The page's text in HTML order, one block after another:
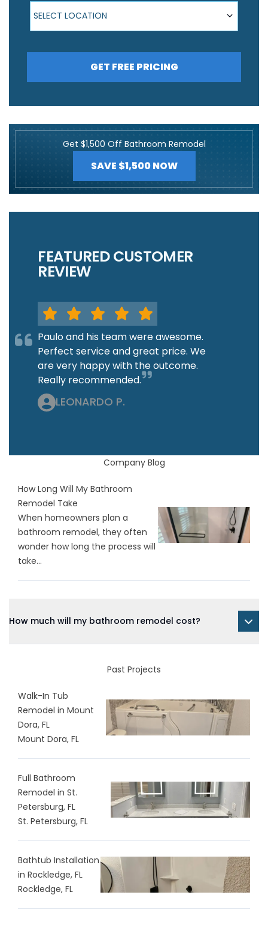
Select Location
SELECT LOCATION
GET FREE PRICING
Get $1,500 Off Bathroom Remodel
SAVE $1,500 NOW
FEATURED CUSTOMER
REVIEW
Paulo and his team were awesome.
Perfect service and great price. We
are very happy with the outcome.
Really recommended.
LEONARDO P.
Company Blog
How Long Will My Bathroom
Remodel Take
When homeowners plan a
bathroom remodel, they often
wonder how long the process will
take...
How much will my bathroom remodel cost?
Past Projects
Walk-In Tub
Remodel in Mount
Dora, FL
Mount Dora, FL
Full Bathroom
Remodel in St.
Petersburg, FL
St. Petersburg, FL
Bathtub Installation
in Rockledge, FL
Rockledge, FL